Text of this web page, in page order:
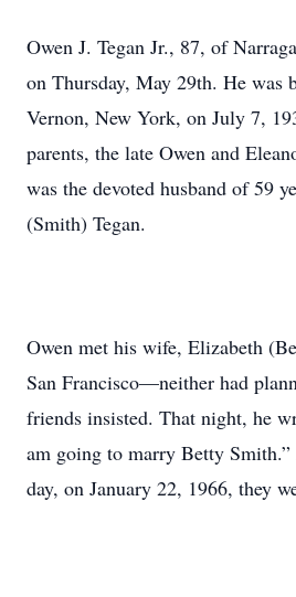
Owen J. Tegan Jr., 87, of
on Thursday, May 29th. He was
Vernon, New York, on July 7,
parents, the late Owen and
was the devoted husband of 59
(Smith) Tegan.
Owen met his wife, Elizabeth
San Francisco—neither had
friends insisted. That night, he
am going to marry Betty
day, on January 22, 1966, they